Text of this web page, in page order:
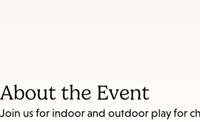
About the Event
Join us for indoor and outdoor play for